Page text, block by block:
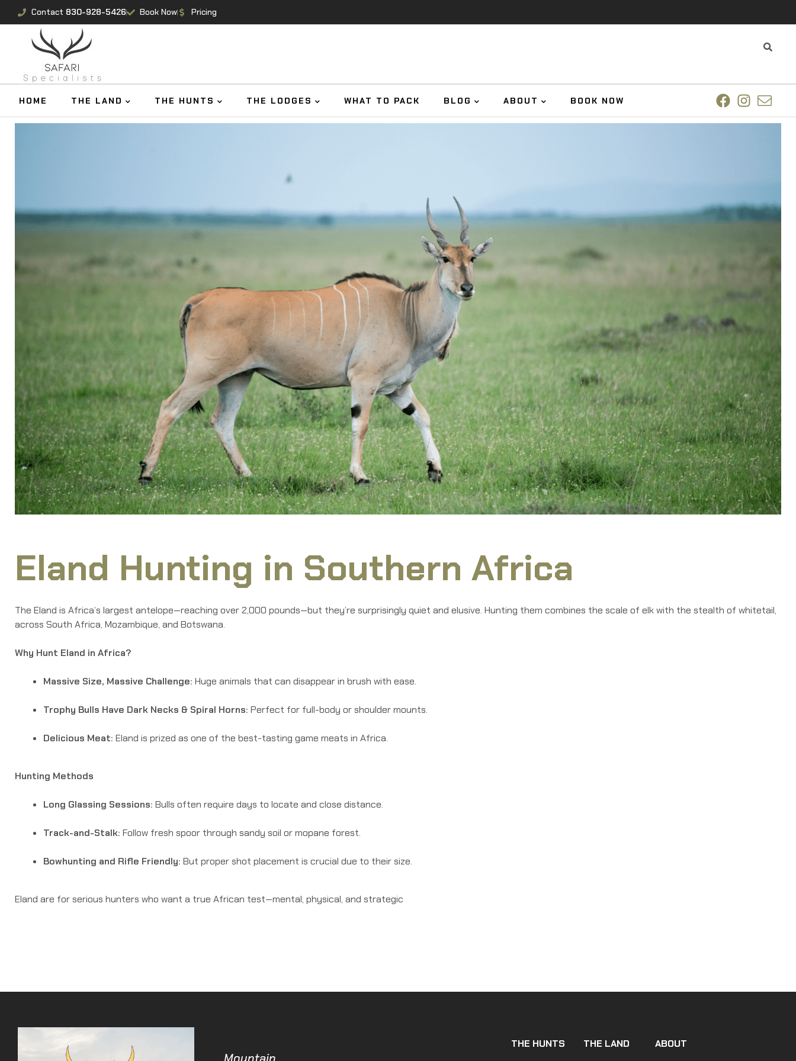
Contact 830-928-5426 Book Now Pricing
HOME THE LAND THE HUNTS THE LODGES WHAT TO PACK BLOG ABOUT BOOK NOW
Eland Hunting in Southern Africa
The Eland is Africa’s largest antelope—reaching over 2,000 pounds—but they’re surprisingly quiet and elusive. Hunting them combines the scale of elk with the stealth of whitetail,
across South Africa, Mozambique, and Botswana.
Why Hunt Eland in Africa?
Massive Size, Massive Challenge: Huge animals that can disappear in brush with ease.
Trophy Bulls Have Dark Necks & Spiral Horns: Perfect for full-body or shoulder mounts.
Delicious Meat: Eland is prized as one of the best-tasting game meats in Africa.
Hunting Methods
Long Glassing Sessions: Bulls often require days to locate and close distance.
Track-and-Stalk: Follow fresh spoor through sandy soil or mopane forest.
Bowhunting and Rifle Friendly: But proper shot placement is crucial due to their size.
Eland are for serious hunters who want a true African test—mental, physical, and strategic
THE HUNTS
THE LAND
ABOUT